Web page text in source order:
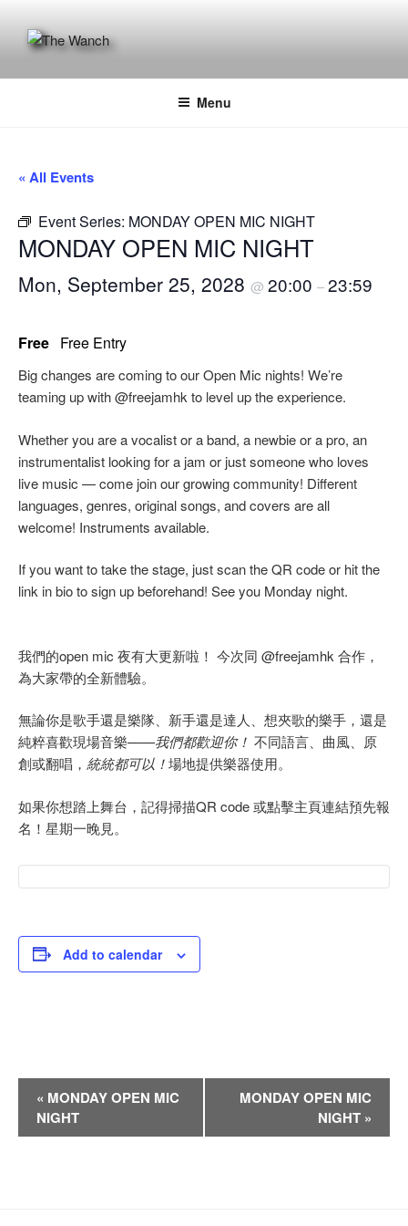
content
Menu
« All Events
Event Series: MONDAY OPEN MIC NIGHT
MONDAY OPEN MIC NIGHT
Mon, September 25, 2028 @ 20:00 –23:59
Free Free Entry
Big changes are coming to our Open Mic nights! We’re
teaming up with @freejamhk to level up the experience.
Whether you are a vocalist or a band, a newbie or a pro, an
instrumentalist looking for a jam or just someone who loves
live music — come join our growing community! Different
languages, genres, original songs, and covers are all
welcome! Instruments available.
If you want to take the stage, just scan the QR code or hit the
link in bio to sign up beforehand! See you Monday night.
我們的open mic 夜有大更新啦！ 今次同 @freejamhk 合作，
為大家帶的全新體驗。
無論你是歌手還是樂隊、新手還是達人、想夾歌的樂手，還是
純粹喜歡現場音樂——我們都歡迎你！ 不同語言、曲風、原
創或翻唱， 統統都可以！場地提供樂器使用。
如果你想踏上舞台，記得掃描QR code 或點擊主頁連結預先報
名！星期一晚見。
Add to calendar
e
« MONDAY OPEN MIC
NIGHT
MONDAY OPEN MIC
NIGHT »